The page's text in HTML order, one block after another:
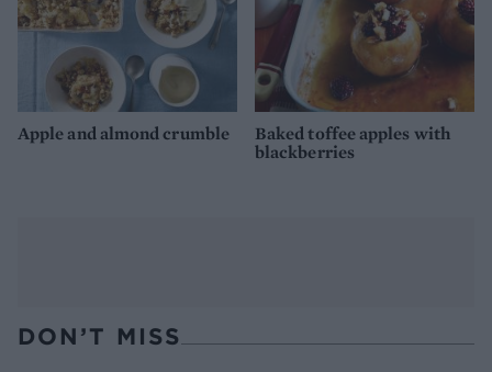
Apple and almond crumble
Baked toffee apples with
blackberries
DON’T MISS